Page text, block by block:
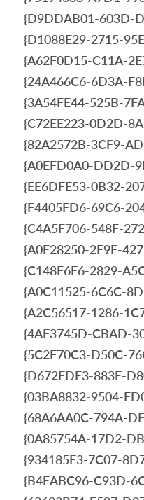
{D9DDAB01-603D-
{D1088E29-2715-
{A62F0D15-C11A-
{24A466C6-6D3A-
{3A54FE44-525B-
{C72EE223-0D2D-
{82A2572B-3CF9-
{A0EFD0A0-DD2D-
{EE6DFE53-0B32-
{F4405FD6-69C6-
{C4A5F706-548F-
{A0E28250-2E9E-
{C148F6E6-2829-
{A0C11525-6C6C-
{A2C56517-1286-
{4AF3745D-CBAD-
{5C2F70C3-D50C-
{D672FDE3-883E-
{03BA8832-9504-
{68A6AA0C-794A-
{0A85754A-17D2-
{934185F3-7C07-
{B4EABC96-C93D-